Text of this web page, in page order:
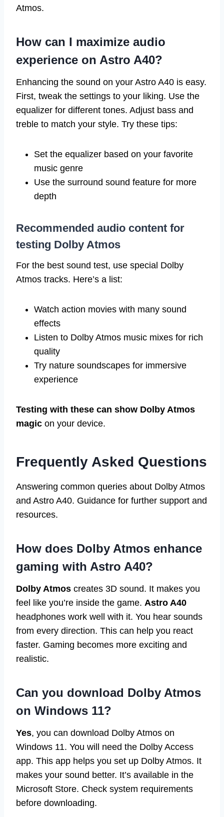
Atmos.
How can I maximize audio
experience on Astro A40?
Enhancing the sound on your Astro A40 is easy.
First, tweak the settings to your liking. Use the
equalizer for different tones. Adjust bass and
treble to match your style. Try these tips:
Set the equalizer based on your favorite
music genre
Use the surround sound feature for more
depth
Recommended audio content for
testing Dolby Atmos
For the best sound test, use special Dolby
Atmos tracks. Here’s a list:
Watch action movies with many sound
effects
Listen to Dolby Atmos music mixes for rich
quality
Try nature soundscapes for immersive
experience
Testing with these can show Dolby Atmos
magic on your device.
Frequently Asked Questions
Answering common queries about Dolby Atmos
and Astro A40. Guidance for further support and
resources.
How does Dolby Atmos enhance
gaming with Astro A40?
Dolby Atmos creates 3D sound. It makes you
feel like you’re inside the game. Astro A40
headphones work well with it. You hear sounds
from every direction. This can help you react
faster. Gaming becomes more exciting and
realistic.
Can you download Dolby Atmos
on Windows 11?
Yes, you can download Dolby Atmos on
Windows 11. You will need the Dolby Access
app. This app helps you set up Dolby Atmos. It
makes your sound better. It’s available in the
Microsoft Store. Check system requirements
before downloading.